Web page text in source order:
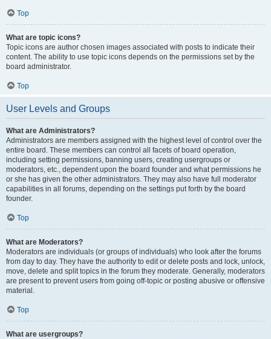
Top
What are topic icons?
Topic icons are author chosen images associated with posts to indicate their
content. The ability to use topic icons depends on the permissions set by the
board administrator.
Top
User Levels and Groups
What are Administrators?
Administrators are members assigned with the highest level of control over the
entire board. These members can control all facets of board operation,
including setting permissions, banning users, creating usergroups or
moderators, etc., dependent upon the board founder and what permissions he
or she has given the other administrators. They may also have full moderator
capabilities in all forums, depending on the settings put forth by the board
founder.
Top
What are Moderators?
Moderators are individuals (or groups of individuals) who look after the forums
from day to day. They have the authority to edit or delete posts and lock, unlock,
move, delete and split topics in the forum they moderate. Generally, moderators
are present to prevent users from going off-topic or posting abusive or offensive
material.
Top
What are usergroups?